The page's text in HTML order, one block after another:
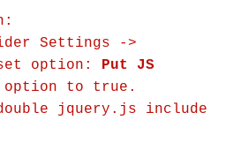
Settings ->
option: Put JS
option to true.
jquery.js include